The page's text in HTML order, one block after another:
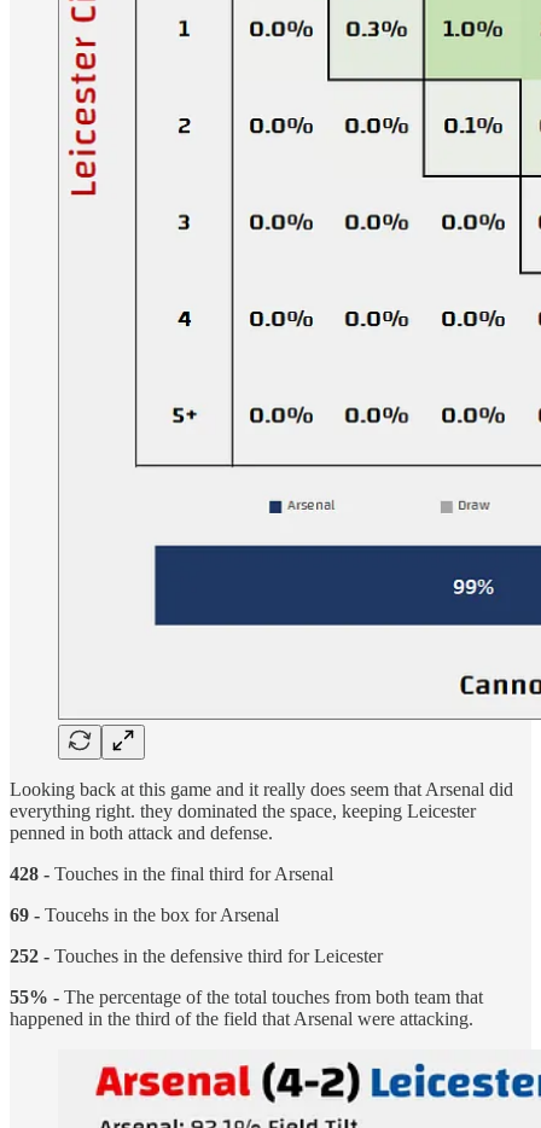
Looking back at this game and it really does seem that Arsenal did
everything right. they dominated the space, keeping Leicester
penned in both attack and defense.
428 - Touches in the final third for Arsenal
69 - Toucehs in the box for Arsenal
252 - Touches in the defensive third for Leicester
55% - The percentage of the total touches from both team that
happened in the third of the field that Arsenal were attacking.